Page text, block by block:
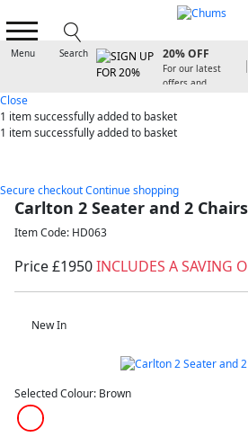
Menu Search
20% OFF
For our latest
offers and
Close
1 itemsuccessfully added to basket
1 itemsuccessfully added to basket
Secure checkoutContinue shopping
Carlton 2 Seater and 2 Chairs
Item Code: HD063
Price £1950INCLUDES A SAVING
New In
Selected Colour: Brown